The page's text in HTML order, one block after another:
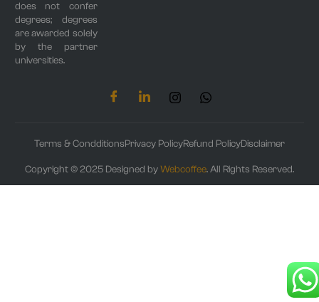
does not confer
degrees; degrees
are awarded solely
by the partner
universities.
Terms & CondditionsPrivacy PolicyRefund PolicyDisclaimer
Copyright © 2025 Designed byWebcoffee. All Rights Reserved.